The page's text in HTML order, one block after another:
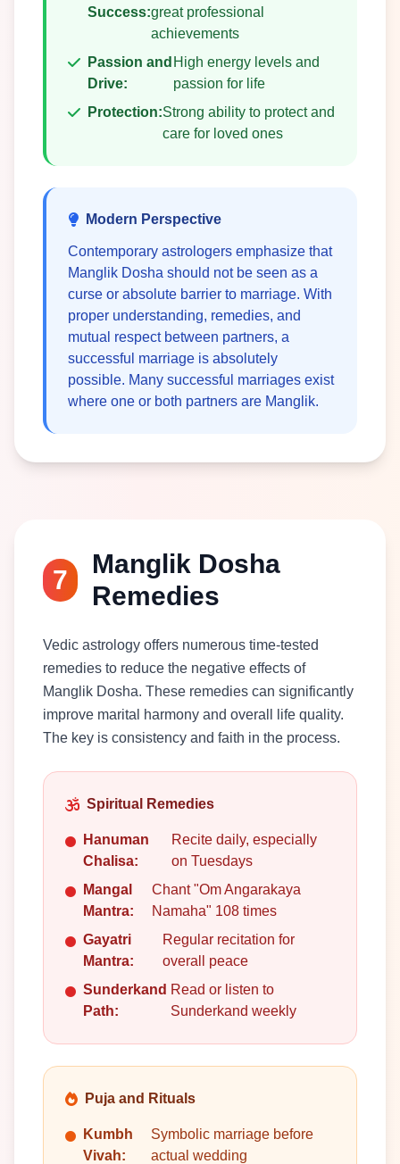
Success:great professional
achievements
Passion and
Drive:
High energy levels and
passion for life
Protection:Strong ability to protect and
care for loved ones
Modern Perspective
Contemporary astrologers emphasize that
Manglik Dosha should not be seen as a
curse or absolute barrier to marriage. With
proper understanding, remedies, and
mutual respect between partners, a
successful marriage is absolutely
possible. Many successful marriages exist
where one or both partners are Manglik.
7
Manglik Dosha
Remedies
Vedic astrology offers numerous time-tested
remedies to reduce the negative effects of
Manglik Dosha. These remedies can significantly
improve marital harmony and overall life quality.
The key is consistency and faith in the process.
Spiritual Remedies
Hanuman
Chalisa:
Recite daily, especially
on Tuesdays
Mangal
Mantra:
Chant "Om Angarakaya
Namaha" 108 times
Gayatri
Mantra:
Regular recitation for
overall peace
Sunderkand
Path:
Read or listen to
Sunderkand weekly
Puja and Rituals
Kumbh
Vivah:
Symbolic marriage before
actual wedding